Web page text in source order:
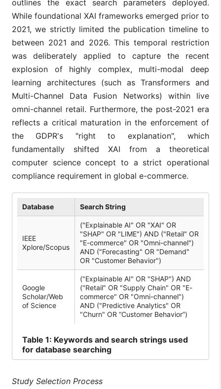
outlines the exact search parameters deployed.
While foundational XAI frameworks emerged prior to
2021, we strictly limited the publication timeline to
between 2021 and 2026. This temporal restriction
was deliberately applied to capture the recent
explosion of highly complex, multi-modal deep
learning architectures (such as Transformers and
Multi-Channel Data Fusion Networks) within live
omni-channel retail. Furthermore, the post-2021 era
reflects a critical maturation in the enforcement of
the GDPR's "right to explanation", which
fundamentally shifted XAI from a theoretical
computer science concept to a strict operational
compliance requirement in global e-commerce.
Database Search String
IEEE
Xplore/Scopus
("Explainable AI" OR "XAI" OR
"SHAP" OR "LIME") AND ("Retail" OR
"E-commerce" OR "Omni-channel")
AND ("Forecasting" OR "Demand"
OR "Customer Behavior")
Google
Scholar/Web
of Science
("Explainable AI" OR "SHAP") AND
("Retail" OR "Supply Chain" OR "E-
commerce" OR "Omni-channel")
AND ("Predictive Analytics" OR
"Churn" OR “Customer Behavior”)
Table 1: Keywords and search strings used
for database searching
Study Selection Process